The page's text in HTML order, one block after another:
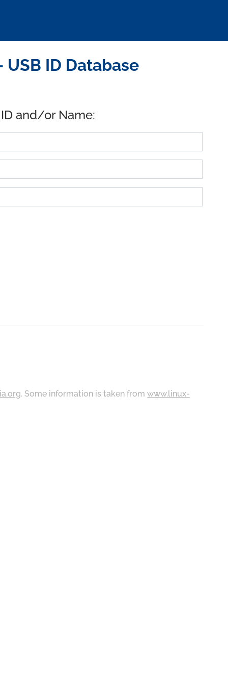
USB ID Database
and/or Name:
. Some information is taken fromwww.linux-